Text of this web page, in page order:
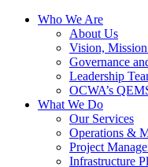
Who We Are
About Us
Vision,
Governance
Leadership
OCWA’s
What We Do
Our Services
Operations &
Project
Infrastructure